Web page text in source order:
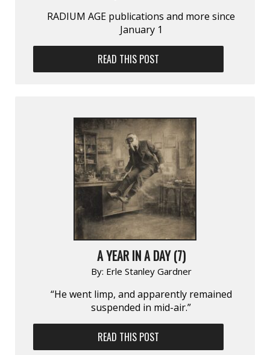
RADIUM AGE publications and more since
January 1
READ THIS POST
A YEAR IN A DAY (7)
By: Erle Stanley Gardner
“He went limp, and apparently remained
suspended in mid-air.”
READ THIS POST